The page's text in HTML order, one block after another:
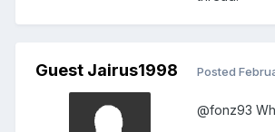
Guest Jairus1998 Posted
@fonz93